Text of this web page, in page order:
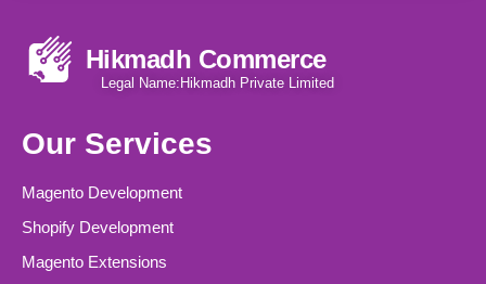
Hikmadh Commerce
Legal Name:Hikmadh Private Limited
Our Services
Magento Development
Shopify Development
Magento Extensions